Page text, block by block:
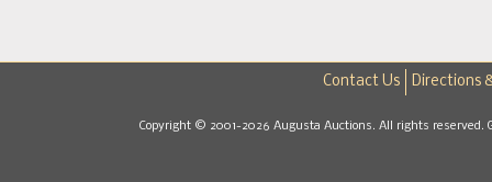
Contact Us Directions
Copyright © 2001-2026 Augusta Auctions. All rights reserved.